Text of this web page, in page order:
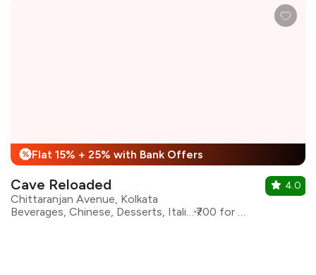
% Flat 15% + 25% with Bank Offers
Cave Reloaded
Chittaranjan Avenue, Kolkata
Beverages, Chinese, Desserts, Italian, Shakes
₹700 for two
4.0